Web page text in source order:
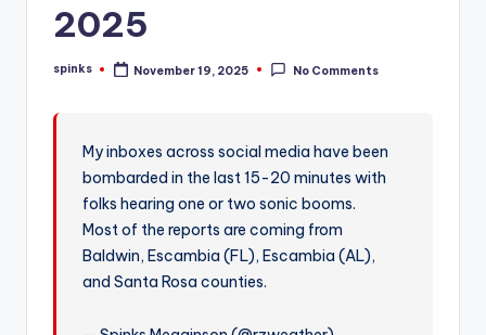
W
2025
Posted
spinks November 19, 2025 No Comments
My inboxes across social media have been
bombarded in the last 15-20 minutes with
folks hearing one or two sonic booms.
Most of the reports are coming from
Baldwin, Escambia (FL), Escambia (AL),
and Santa Rosa counties.